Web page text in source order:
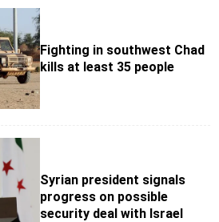
Fighting in southwest Chad
kills at least 35 people
Syrian president signals
progress on possible
security deal with Israel